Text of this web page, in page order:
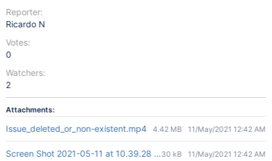
Reporter:
Ricardo N
Votes:
0
Watchers:
2
Attachments:
Issue_deleted_or_non-existent.mp4 4.42 MB 11/May/2021 12:42 AM
Screen Shot 2021-05-11 at 10.39.28 am.png
30 kB 11/May/2021 12:42 AM